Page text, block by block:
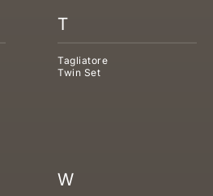
T
Tagliatore
Twin Set
W